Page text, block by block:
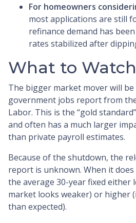
For homeowners
most applications are still
refinance demand has
rates stabilized after
What to
The bigger market mover will
government jobs report from
Labor. This is the “gold
and often has a much larger
than private payroll estimates.
Because of the shutdown, the
report is unknown. When it
the average 30-year fixed either
market looks weaker) or higher
than expected).